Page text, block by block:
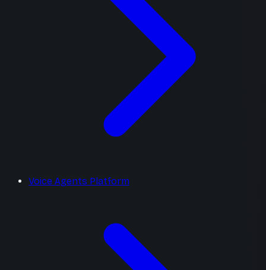
Voice Agents Platform